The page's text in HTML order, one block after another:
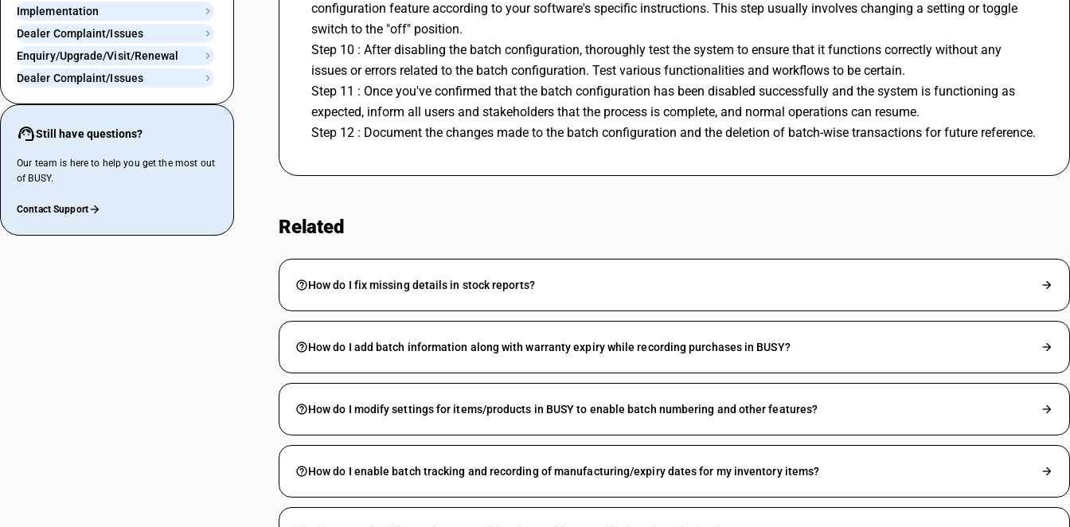
Implementation
Dealer Complaint/Issues
Enquiry/Upgrade/Visit/Renewal
Dealer Complaint/Issues
Still have questions?
Our team is here to help you get the most out
of BUSY.
Contact Support
configuration feature according to your software's specific instructions. This step usually involves changing a setting or toggle
switch to the "off" position.
Step 10 : After disabling the batch configuration, thoroughly test the system to ensure that it functions correctly without any
issues or errors related to the batch configuration. Test various functionalities and workflows to be certain.
Step 11 : Once you've confirmed that the batch configuration has been disabled successfully and the system is functioning as
expected, inform all users and stakeholders that the process is complete, and normal operations can resume.
Step 12 : Document the changes made to the batch configuration and the deletion of batch-wise transactions for future reference.
Related
How do I fix missing details in stock reports?
How do I add batch information along with warranty expiry while recording purchases in BUSY?
How do I modify settings for items/products in BUSY to enable batch numbering and other features?
How do I enable batch tracking and recording of manufacturing/expiry dates for my inventory items?